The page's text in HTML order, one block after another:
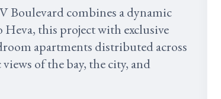
Boulevard combines a dynamic
this project with exclusive
apartments distributed across
of the bay, the city, and